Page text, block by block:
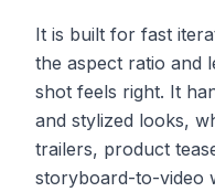
It is built for fast
the aspect ratio and
shot feels right. It
and stylized looks,
trailers, product
storyboard-to-video